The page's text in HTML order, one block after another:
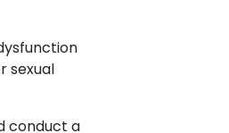
sexual
conduct a